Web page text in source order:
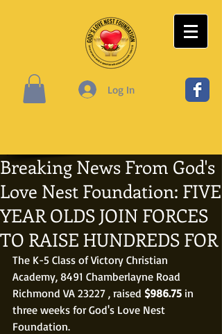
Log In
Breaking News From God's
Love Nest Foundation: FIVE
YEAR OLDS JOIN FORCES
TO RAISE HUNDREDS FOR
The K-5 Class of Victory Christian
Academy, 8491 Chamberlayne Road
Richmond VA 23227 , raised $986.75 in
three weeks for God's Love Nest
Foundation.